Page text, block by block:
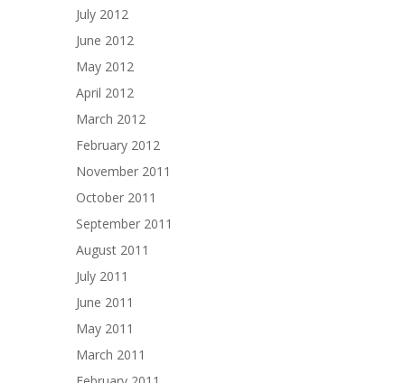
July 2012
June 2012
May 2012
April 2012
March 2012
February 2012
November 2011
October 2011
September 2011
August 2011
July 2011
June 2011
May 2011
March 2011